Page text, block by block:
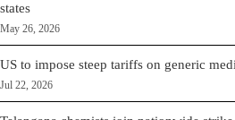
states
May 26, 2026
US to impose steep tariffs on generic
Jul 22, 2026